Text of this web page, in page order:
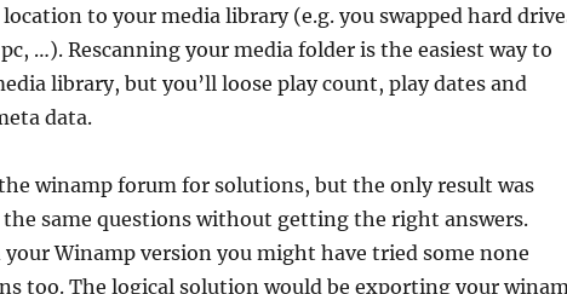
to your media library (e.g. you swapped hard
…). Rescanning your media folder is the easiest way to
library, but you’ll loose play count, play dates and
data.
the winamp forum for solutions, but the only result was
the same questions without getting the right answers.
your Winamp version you might have tried some none
too. The logical solution would be exporting your